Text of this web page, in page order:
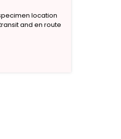
location
and en route